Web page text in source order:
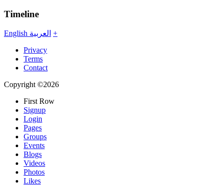
Timeline
English العربية +
Privacy
Terms
Contact
Copyright ©2026
First Row
Signup
Login
Pages
Groups
Events
Blogs
Videos
Photos
Likes